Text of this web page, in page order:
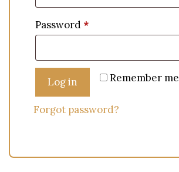
Password *
Remember me
Log in
Forgot password?